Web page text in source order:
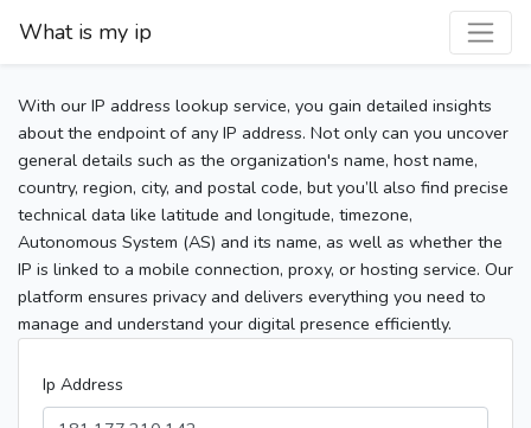
What is my ip
With our IP address lookup service, you gain detailed insights
about the endpoint of any IP address. Not only can you uncover
general details such as the organization's name, host name,
country, region, city, and postal code, but you’ll also find precise
technical data like latitude and longitude, timezone,
Autonomous System (AS) and its name, as well as whether the
IP is linked to a mobile connection, proxy, or hosting service. Our
platform ensures privacy and delivers everything you need to
manage and understand your digital presence efficiently.
Ip Address